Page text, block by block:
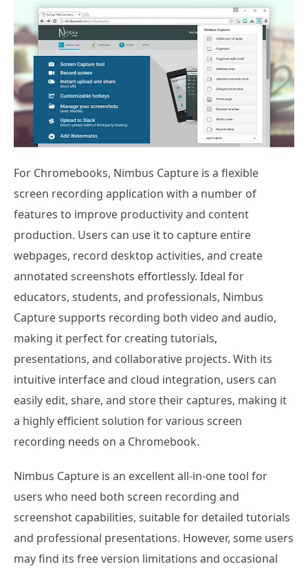
For Chromebooks, Nimbus Capture is a flexible
screen recording application with a number of
features to improve productivity and content
production. Users can use it to capture entire
webpages, record desktop activities, and create
annotated screenshots effortlessly. Ideal for
educators, students, and professionals, Nimbus
Capture supports recording both video and audio,
making it perfect for creating tutorials,
presentations, and collaborative projects. With its
intuitive interface and cloud integration, users can
easily edit, share, and store their captures, making it
a highly efficient solution for various screen
recording needs on a Chromebook.
Nimbus Capture is an excellent all-in-one tool for
users who need both screen recording and
screenshot capabilities, suitable for detailed tutorials
and professional presentations. However, some users
may find its free version limitations and occasional